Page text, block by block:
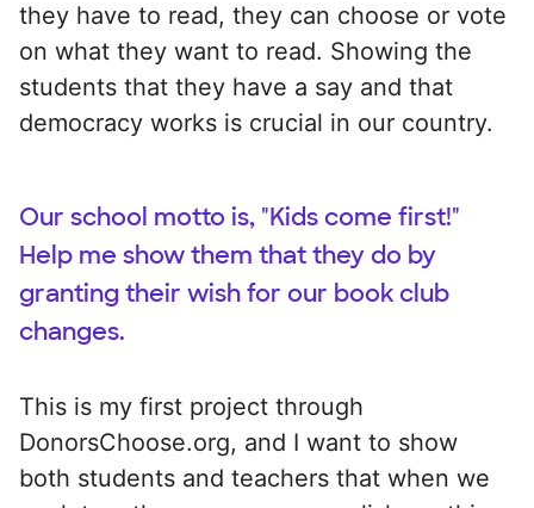
they have to read, they can choose or vote
on what they want to read. Showing the
students that they have a say and that
democracy works is crucial in our country.
Our school motto is, "Kids come first!"
Help me show them that they do by
granting their wish for our book club
changes.
This is my first project through
DonorsChoose.org, and I want to show
both students and teachers that when we